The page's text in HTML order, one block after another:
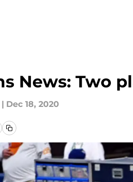
News: Two
| Dec 18, 2020